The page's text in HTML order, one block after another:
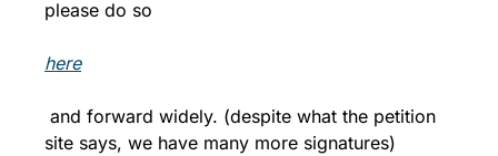
please do so
here
site says, we have many more signatures)